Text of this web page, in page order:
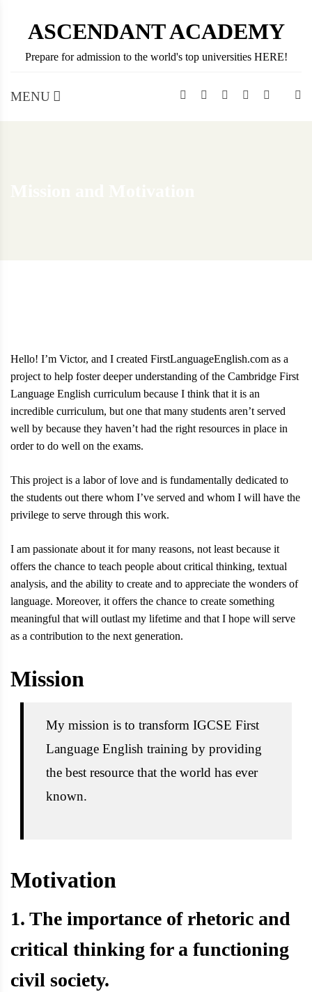
contentASCENDANT ACADEMY
Prepare for admission to the world's top universities HERE!
MENU
Hello! I’m Victor, and I created FirstLanguageEnglish.com as a
project to help foster deeper understanding of the Cambridge First
Language English curriculum because I think that it is an
incredible curriculum, but one that many students aren’t served
well by because they haven’t had the right resources in place in
order to do well on the exams.
This project is a labor of love and is fundamentally dedicated to
the students out there whom I’ve served and whom I will have the
privilege to serve through this work.
I am passionate about it for many reasons, not least because it
offers the chance to teach people about critical thinking, textual
analysis, and the ability to create and to appreciate the wonders of
language. Moreover, it offers the chance to create something
meaningful that will outlast my lifetime and that I hope will serve
as a contribution to the next generation.
Mission
My mission is to transform IGCSE First
Language English training by providing
the best resource that the world has ever
known.
Motivation
1. The importance of rhetoric and
critical thinking for a functioning
civil society.